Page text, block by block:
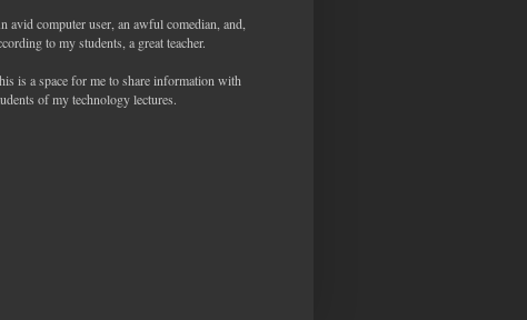
avid computer user, an awful comedian, and,
to my students, a great teacher.
is a space for me to share information with
of my technology lectures.